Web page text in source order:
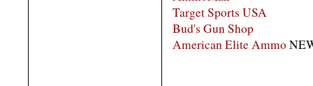
Target Sports USA
Bud's Gun Shop
American Elite Ammo